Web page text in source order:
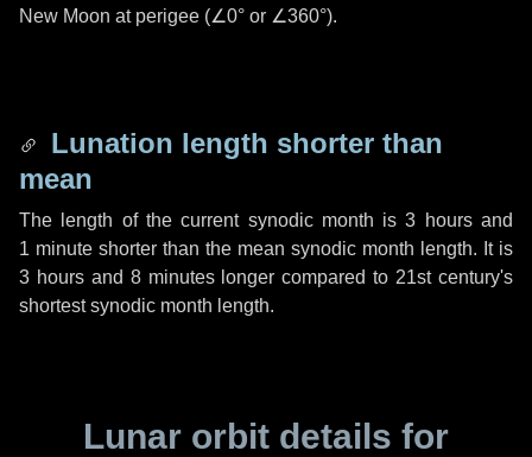
New Moon at perigee (∠0° or ∠360°).
Lunation length shorter than
mean
The length of the current synodic month is3 hoursand
1 minute shorter than the mean synodic month length. It is
3 hoursand 8 minuteslonger compared to 21st century's
shortest synodic month length.
Lunar orbit details for